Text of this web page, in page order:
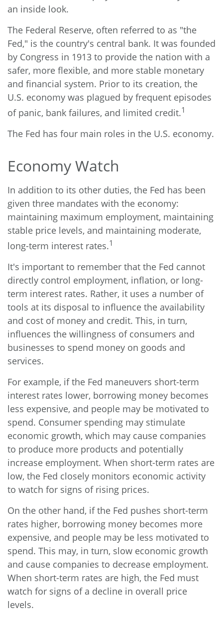
an inside look.
The Federal Reserve, often referred to as "the
Fed," is the country's central bank. It was founded
by Congress in 1913 to provide the nation with a
safer, more flexible, and more stable monetary
and financial system. Prior to its creation, the
U.S. economy was plagued by frequent episodes
of panic, bank failures, and limited credit.1
The Fed has four main roles in the U.S. economy.
Economy Watch
In addition to its other duties, the Fed has been
given three mandates with the economy:
maintaining maximum employment, maintaining
stable price levels, and maintaining moderate,
long-term interest rates.1
It's important to remember that the Fed cannot
directly control employment, inflation, or long-
term interest rates. Rather, it uses a number of
tools at its disposal to influence the availability
and cost of money and credit. This, in turn,
influences the willingness of consumers and
businesses to spend money on goods and
services.
For example, if the Fed maneuvers short-term
interest rates lower, borrowing money becomes
less expensive, and people may be motivated to
spend. Consumer spending may stimulate
economic growth, which may cause companies
to produce more products and potentially
increase employment. When short-term rates are
low, the Fed closely monitors economic activity
to watch for signs of rising prices.
On the other hand, if the Fed pushes short-term
rates higher, borrowing money becomes more
expensive, and people may be less motivated to
spend. This may, in turn, slow economic growth
and cause companies to decrease employment.
When short-term rates are high, the Fed must
watch for signs of a decline in overall price
levels.